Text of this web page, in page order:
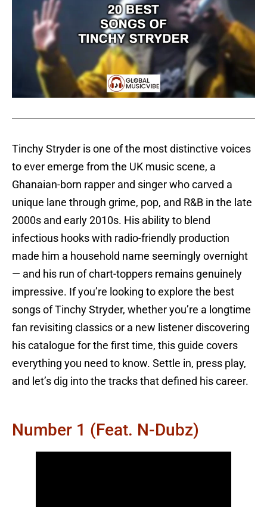
Tinchy Stryder is one of the most distinctive voices
to ever emerge from the UK music scene, a
Ghanaian-born rapper and singer who carved a
unique lane through grime, pop, and R&B in the late
2000s and early 2010s. His ability to blend
infectious hooks with radio-friendly production
made him a household name seemingly overnight
— and his run of chart-toppers remains genuinely
impressive. If you’re looking to explore the best
songs of Tinchy Stryder, whether you’re a longtime
fan revisiting classics or a new listener discovering
his catalogue for the first time, this guide covers
everything you need to know. Settle in, press play,
and let’s dig into the tracks that defined his career.
Number 1 (feat. N-Dubz)